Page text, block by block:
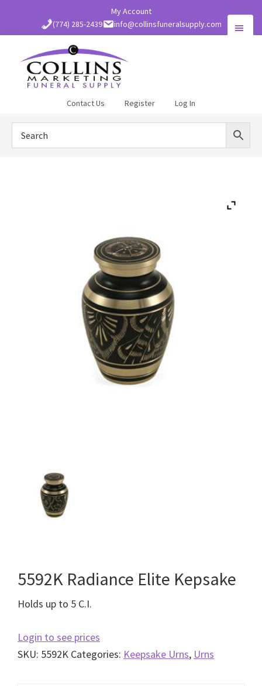
content
My Account
(774) 285-2439
info@collinsfuneralsupply.com
Supply
Contact Us Register Log In
5592K Radiance Elite Kepsake
Holds up to 5 C.I.
Login to see prices
SKU: 5592K Categories: Keepsake Urns, Urns